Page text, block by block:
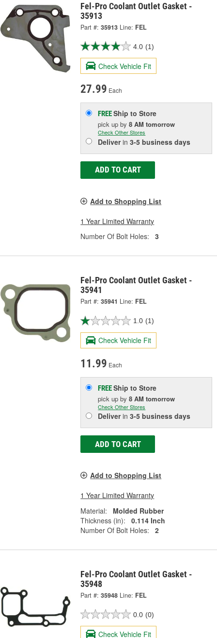
Fel-Pro Coolant Outlet Gasket -
35913
Part #: 35913 Line: FEL
4.0 (1)
Check Vehicle Fit
27.99 Each
FREEShip to Store
pick upby8 AM tomorrow
Check Other Stores
Deliverin3-5 business days
ADD TO CART
Add to Shopping List
1 Year Limited Warranty
Number Of Bolt Holes:
3
Fel-Pro Coolant Outlet Gasket -
35941
Part #: 35941 Line: FEL
1.0 (1)
Check Vehicle Fit
11.99 Each
FREEShip to Store
pick upby8 AM tomorrow
Check Other Stores
Deliverin3-5 business days
ADD TO CART
Add to Shopping List
1 Year Limited Warranty
Material:
Molded Rubber
Thickness (in):
0.114 Inch
Number Of Bolt Holes:
2
Fel-Pro Coolant Outlet Gasket -
35948
Part #: 35948 Line: FEL
0.0 (0)
Check Vehicle Fit